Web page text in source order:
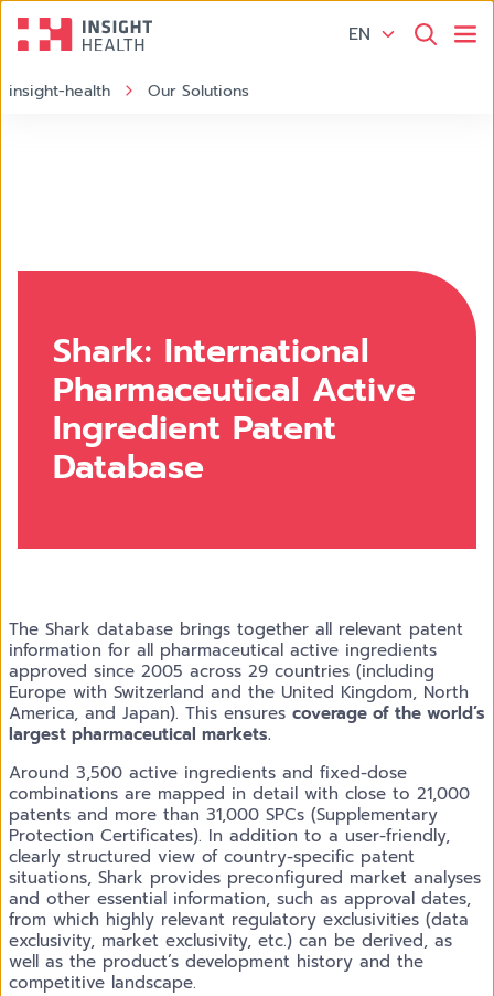
EN
insight-health Our Solutions
Shark: International
Pharmaceutical Active
Ingredient Patent
Database
The Shark database brings together all relevant patent
information for all pharmaceutical active ingredients
approved since 2005 across 29 countries (including
Europe with Switzerland and the United Kingdom, North
America, and Japan). This ensures coverage of the world’s
largest pharmaceutical markets.
Around 3,500 active ingredients and fixed-dose
combinations are mapped in detail with close to 21,000
patents and more than 31,000 SPCs (Supplementary
Protection Certificates). In addition to a user-friendly,
clearly structured view of country-specific patent
situations, Shark provides preconfigured market analyses
and other essential information, such as approval dates,
from which highly relevant regulatory exclusivities (data
exclusivity, market exclusivity, etc.) can be derived, as
well as the product’s development history and the
competitive landscape.